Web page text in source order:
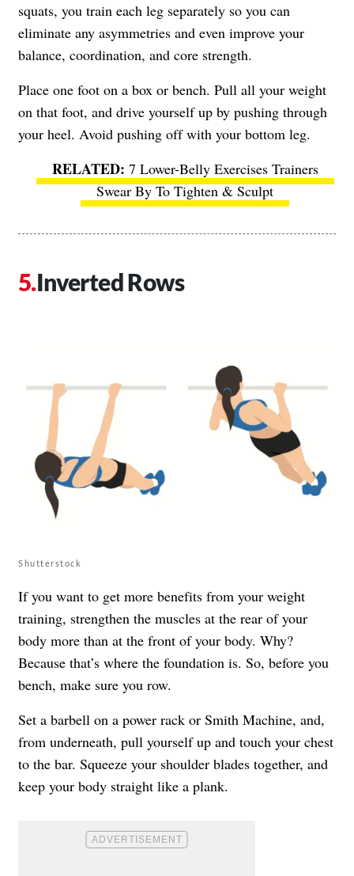
squats, you train each leg separately so you can
eliminate any asymmetries and even improve your
balance, coordination, and core strength.
Place one foot on a box or bench. Pull all your weight
on that foot, and drive yourself up by pushing through
your heel. Avoid pushing off with your bottom leg.
7 Lower-Belly Exercises Trainers
Swear By To Tighten & Sculpt
Inverted Rows
Shutterstock
If you want to get more benefits from your weight
training, strengthen the muscles at the rear of your
body more than at the front of your body. Why?
Because that’s where the foundation is. So, before you
bench, make sure you row.
Set a barbell on a power rack or Smith Machine, and,
from underneath, pull yourself up and touch your chest
to the bar. Squeeze your shoulder blades together, and
keep your body straight like a plank.